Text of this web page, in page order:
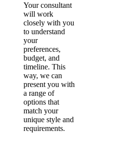
Your consultant
will work
closely with you
to understand
your
preferences,
budget, and
timeline. This
way, we can
present you with
a range of
options that
match your
unique style and
requirements.